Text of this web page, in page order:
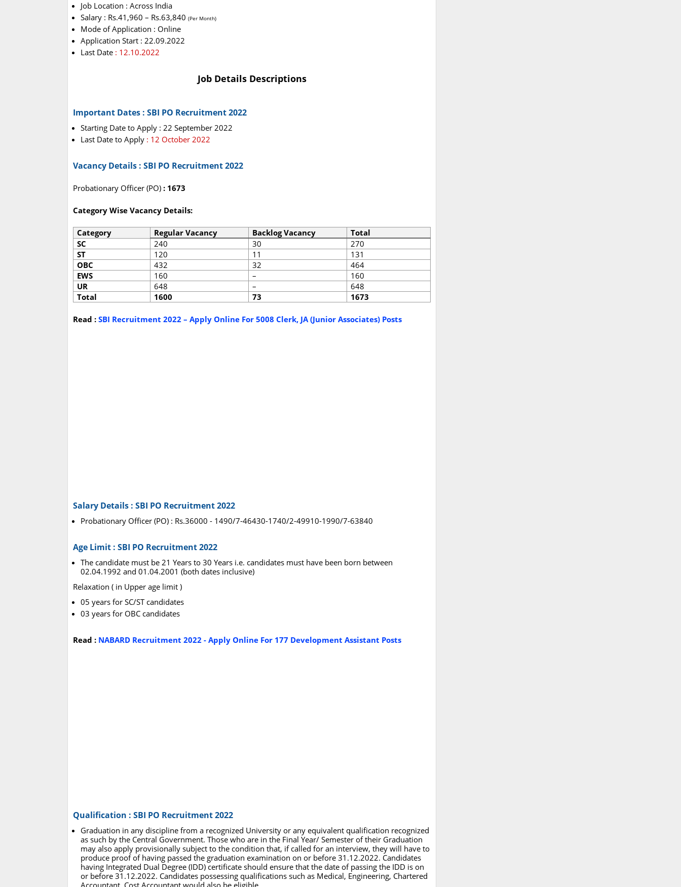
Job Location : Across India
Salary : Rs.41,960 – Rs.63,840 (Per Month)
Mode of Application : Online
Application Start : 22.09.2022
Last Date : 12.10.2022
Job Details Descriptions
Important Dates : SBI PO Recruitment 2022
Starting Date to Apply : 22 September 2022
Last Date to Apply : 12 October 2022
Vacancy Details : SBI PO Recruitment 2022
Probationary Officer (PO) : 1673
Category Wise Vacancy Details:
Category Regular Vacancy Backlog Vacancy
Total
SC
240 30
270
ST
120 11
131
OBC
432 32
464
EWS
160 –
160
UR
648 –
648
Total
1600 73 1673
Read : SBI Recruitment 2022 – Apply Online For 5008 Clerk, JA (Junior Associates) Posts
Salary Details : SBI PO Recruitment 2022
Probationary Officer (PO) : Rs.36000 - 1490/7-46430-1740/2-49910-1990/7-63840
Age Limit : SBI PO Recruitment 2022
The candidate must be 21 Years to 30 Years i.e. candidates must have been born between
02.04.1992 and 01.04.2001 (both dates inclusive)
Relaxation ( in Upper age limit )
05 years for SC/ST candidates
03 years for OBC candidates
Read : NABARD Recruitment 2022 - Apply Online For 177 Development Assistant Posts
Qualification : SBI PO Recruitment 2022
Graduation in any discipline from a recognized University or any equivalent qualification recognized
as such by the Central Government. Those who are in the Final Year/ Semester of their Graduation
may also apply provisionally subject to the condition that, if called for an interview, they will have to
produce proof of having passed the graduation examination on or before 31.12.2022. Candidates
having Integrated Dual Degree (IDD) certificate should ensure that the date of passing the IDD is on
or before 31.12.2022. Candidates possessing qualifications such as Medical, Engineering, Chartered